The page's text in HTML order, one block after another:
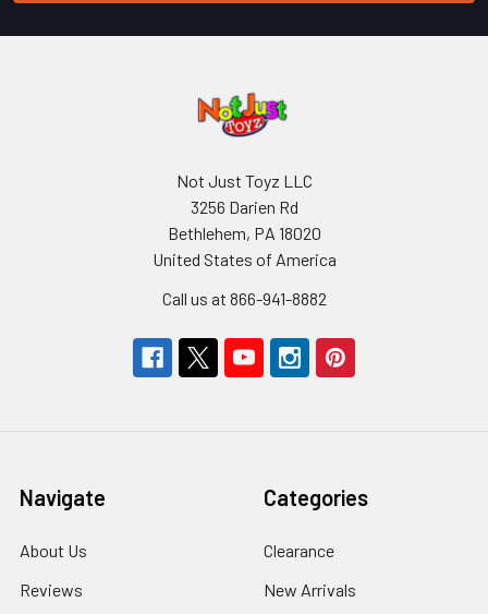
Not Just Toyz LLC
3256 Darien Rd
Bethlehem, PA 18020
United States of America
Call us at 866-941-8882
Navigate
About Us
Reviews
Categories
Clearance
New Arrivals